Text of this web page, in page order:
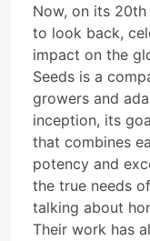
Now, on its
to look back,
impact on the
Seeds is a
growers and
inception, its
that combines
potency and
the true needs
talking about
Their work has